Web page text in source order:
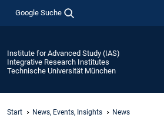
Google Suche
Institute for Advanced Study (IAS)
Integrative Research Institutes
Technische Universität München
Start News, Events, Insights News